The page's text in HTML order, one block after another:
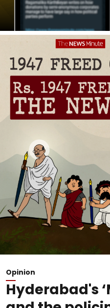
Opinion
Hyderabad's